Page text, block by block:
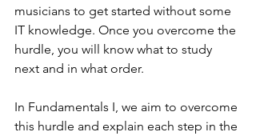
musicians to get started without some
IT knowledge. Once you overcome the
hurdle, you will know what to study
next and in what order.
In Fundamentals I, we aim to overcome
this hurdle and explain each step in the